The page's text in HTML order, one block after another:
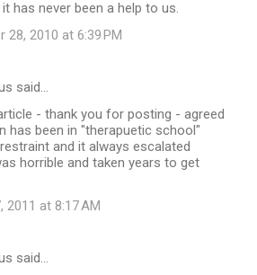
has never been a help to us.
28, 2010 at 6:39 PM
said…
- thank you for posting - agreed
has been in "therapuetic school"
and it always escalated
horrible and taken years to get
2011 at 8:17 AM
said…